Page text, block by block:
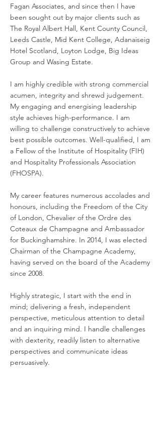
Fagan Associates, and since then I have
been sought out by major clients such as
The Royal Albert Hall, Kent County Council,
Leeds Castle, Mid Kent College, Adanaiseig
Hotel Scotland, Loyton Lodge, Big Ideas
Group and Wasing Estate.
I am highly credible with strong commercial
acumen, integrity and shrewd judgement.
My engaging and energising leadership
style achieves high-performance. I am
willing to challenge constructively to achieve
best possible outcomes. Well-qualified, I am
a Fellow of the Institute of Hospitality (FIH)
and Hospitality Professionals Association
(FHOSPA).
My career features numerous accolades and
honours, including the Freedom of the City
of London, Chevalier of the Ordre des
Coteaux de Champagne and Ambassador
for Buckinghamshire. In 2014, I was elected
Chairman of the Champagne Academy,
having served on the board of the Academy
since 2008.
Highly strategic, I start with the end in
mind; delivering a fresh, independent
perspective, meticulous attention to detail
and an inquiring mind. I handle challenges
with dexterity, readily listen to alternative
perspectives and communicate ideas
persuasively.